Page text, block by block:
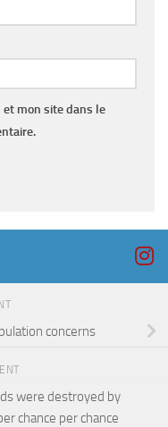
mon site dans le
concerns
were destroyed by
chance per chance